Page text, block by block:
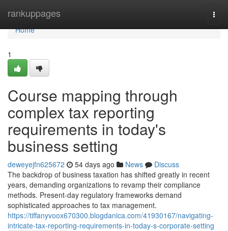
rankuppages
Home
Home
1
Course mapping through
complex tax reporting
requirements in today's
business setting
deweyejfn625672 54 days ago News
Discuss
The backdrop of business taxation has shifted greatly in recent
years, demanding organizations to revamp their compliance
methods. Present-day regulatory frameworks demand
sophisticated approaches to tax management.
https://tiffanyvoox670300.blogdanica.com/41930167/navigating-
intricate-tax-reporting-requirements-in-today-s-corporate-setting